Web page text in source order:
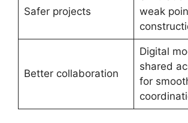
Safer projects
weak
Better collaboration
Digital
shared
for